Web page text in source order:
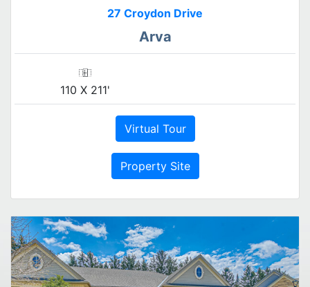
27 Croydon Drive
Arva
110 X 211'
Virtual Tour
Property Site